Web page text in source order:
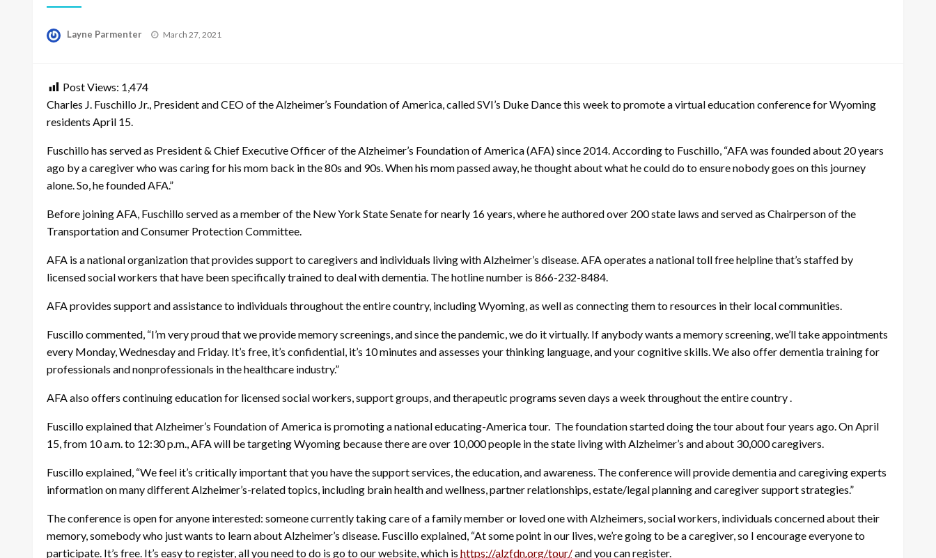
Layne Parmenter
Posted
March 27, 2021
Post Views: 1,474
Charles J. Fuschillo Jr., President and CEO of the Alzheimer’s Foundation of America, called SVI’s Duke Dance this week to promote a virtual education conference for Wyoming
residents April 15.
Fuschillohas served as President & Chief Executive Officer of the Alzheimer’s Foundation of America (AFA) since 2014. According to Fuschillo, “AFA was founded about 20 years
ago by a caregiver who was caring for his mom back in the 80s and 90s. When his mom passed away, he thought about what he could do to ensure nobody goes on this journey
alone. So, he founded AFA.”
Before joining AFA, Fuschillo served as a member of the New York State Senate for nearly 16 years, where he authored over 200 state laws and served as Chairperson of the
Transportation and Consumer Protection Committee.
AFA is a national organization thatprovides support to caregivers and individuals living with Alzheimer’s disease. AFA operates a national toll free helpline that’s staffed by
licensed social workers that have been specifically trained to deal with dementia. The hotline number is 866-232-8484.
AFA provides support and assistance to individuals throughout the entire country, including Wyoming, as well as connecting them to resources in their local communities.
Fuscillo commented, “I’m very proud that we provide memory screenings, and since the pandemic, we do it virtually. If anybody wants a memory screening, we’ll take appointments
every Monday, Wednesday and Friday. It’s free, it’s confidential, it’s 10 minutes and assesses your thinking language, and your cognitive skills. We also offer dementia training for
professionals and nonprofessionals in the healthcare industry.”
AFA also offers continuing education for licensed social workers, support groups, and therapeutic programs seven days a week throughout the entire country .
Fuscillo explained that Alzheimer’s Foundation of America is promoting a national educating-America tour. The foundation started doing the tour about four years ago. On April
15, from 10 a.m. to 12:30 p.m., AFA will be targeting Wyoming because there are over 10,000 people in the state living with Alzheimer’s and about 30,000 caregivers.
Fuscillo explained, “We feel it’s critically important that you have the support services, the education, and awareness. The conference will provide dementia and caregiving experts
information on many different Alzheimer’s-related topics, including brain health and wellness, partner relationships, estate/legal planning and caregiver support strategies.”
The conference is open for anyone interested: someone currently taking care of a family member or loved one with Alzheimers, social workers, individuals concerned about their
memory, somebody who just wants to learn about Alzheimer’s disease. Fuscillo explained, “At some point in our lives, we’re going to be a caregiver, so I encourage everyone to
participate. It’s free. It’s easy to register, all you need to do is go to our website, which is https://alzfdn.org/tour/and you can register.